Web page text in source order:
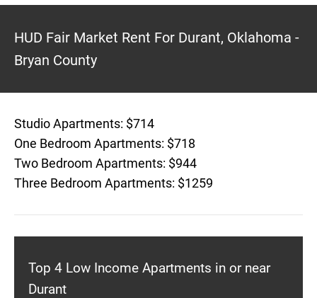
HUD Fair Market Rent For Durant, Oklahoma -
Bryan County
Studio Apartments: $714
One Bedroom Apartments: $718
Two Bedroom Apartments: $944
Three Bedroom Apartments: $1259
Top 4 Low Income Apartments in or near
Durant